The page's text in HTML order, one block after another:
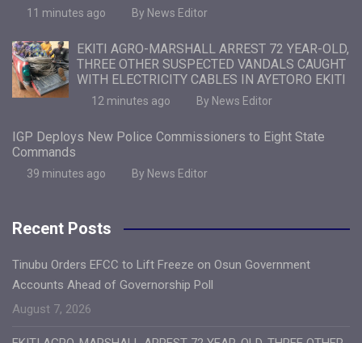
11 minutes ago By News Editor
EKITI AGRO-MARSHALL ARREST 72 YEAR-OLD,
THREE OTHER SUSPECTED VANDALS CAUGHT
WITH ELECTRICITY CABLES IN AYETORO EKITI
12 minutes ago By News Editor
IGP Deploys New Police Commissioners to Eight State
Commands
39 minutes ago By News Editor
Recent Posts
Tinubu Orders EFCC to Lift Freeze on Osun Government
Accounts Ahead of Governorship Poll
August 7, 2026